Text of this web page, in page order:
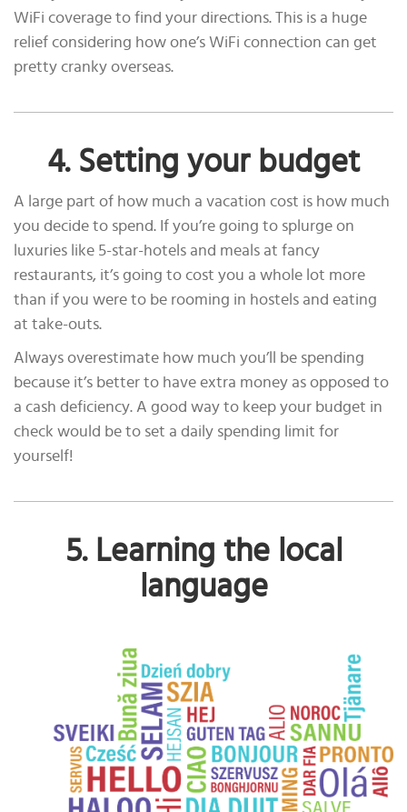
WiFi coverage to find your directions. This is a huge
relief considering how one’s WiFi connection can get
pretty cranky overseas.
4. Setting your budget
A large part of how much a vacation cost is how much
you decide to spend. If you’re going to splurge on
luxuries like 5-star-hotels and meals at fancy
restaurants, it’s going to cost you a whole lot more
than if you were to be rooming in hostels and eating
at take-outs.
Always overestimate how much you’ll be spending
because it’s better to have extra money as opposed to
a cash deficiency. A good way to keep your budget in
check would be to set a daily spending limit for
yourself!
5. Learning the local
language